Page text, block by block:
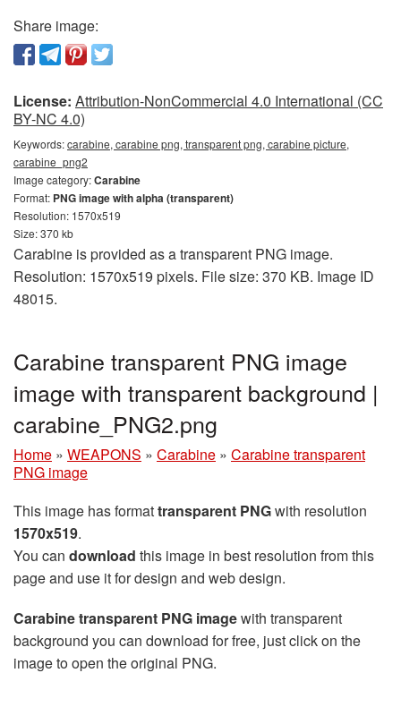
Share image:
License: Attribution-NonCommercial 4.0 International (CC
BY-NC 4.0)
Keywords:carabine, carabine png, transparent png, carabine picture,
carabine_png2
Image category:Carabine
Format: PNG image with alpha (transparent)
Resolution: 1570x519
Size: 370 kb
Carabine is provided as a transparent PNG image.
Resolution: 1570x519 pixels. File size: 370 KB. Image ID
48015.
Carabine transparent PNG image
image with transparent background |
carabine_PNG2.png
Home » WEAPONS » Carabine » Carabine transparent
PNG image
This image has formattransparent PNGwith resolution
1570x519.
You can download this image in best resolution from this
page and use it for design and web design.
Carabine transparent PNG imagewith transparent
background you can download for free, just click on the
image to open the original PNG.